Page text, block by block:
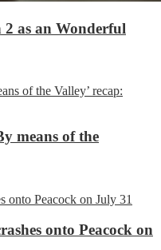
2 as an Wonderful
means of the
onto Peacock on